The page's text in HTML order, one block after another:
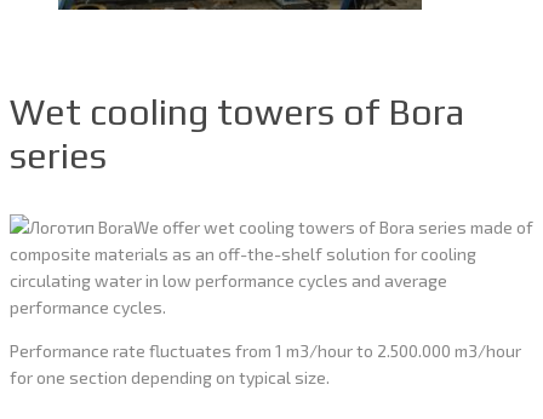
Wet cooling towers of Bora
series
We offer wet cooling towers of Bora series made of
composite materials as an off-the-shelf solution for cooling
circulating water in low performance cycles and average
performance cycles.
Performance rate fluctuates from 1 m3/hour to 2.500.000 m3/hour
for one section depending on typical size.